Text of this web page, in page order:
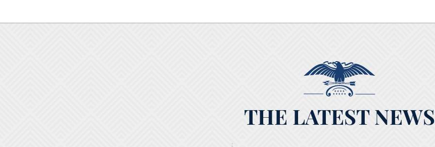
THE LATEST NEWS